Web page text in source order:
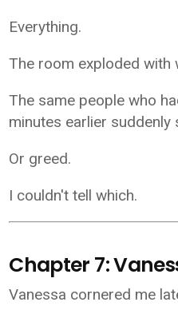
Everything.
The room exploded with
The same people who
minutes earlier
Or greed.
I couldn't tell which.
Chapter 7:
Vanessa cornered me